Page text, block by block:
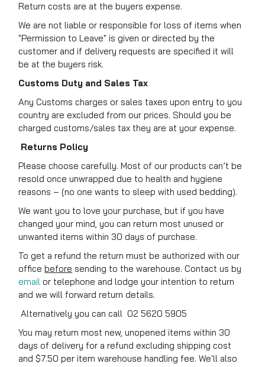
Return costs are at the buyers expense.
We are not liable or responsible for loss of items when
"Permission to Leave" is given or directed by the
customer and if delivery requests are specified it will
be at the buyers risk.
Customs Duty and Sales Tax
Any Customs charges or sales taxes upon entry to you
country are excluded from our prices. Should you be
charged customs/sales tax they are at your expense.
Returns Policy
Please choose carefully. Most of our products can’t be
resold once unwrapped due to health and hygiene
reasons – (no one wants to sleep with used bedding).
We want you to love your purchase, but if you have
changed your mind, you can return most unused or
unwanted items within 30 days of purchase.
To get a refund the return must be authorized with our
officebefore sending to the warehouse. Contact us by
email or telephone and lodge your intention to return
and we will forward return details.
Alternatively you can call 02 5620 5905
You may return most new, unopened items within 30
days of delivery for a refund excluding shipping cost
and $7.50 per item warehouse handling fee. We'll also